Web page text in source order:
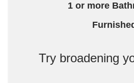
1 or more
Try broadening